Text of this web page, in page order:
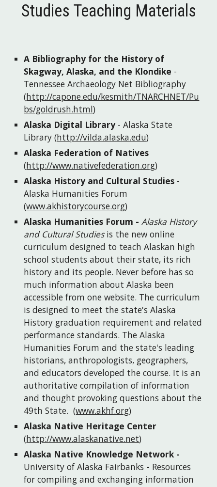
Studies Teaching Materials
A Bibliography for the History of
Skagway, Alaska, and the Klondike -
Tennessee Archaeology Net Bibliography
(http://capone.edu/kesmith/TNARCHNET/Pu
bs/goldrush.html)
Alaska Digital Library - Alaska State
Library (http://vilda.alaska.edu)
Alaska Federation of Natives
(http://www.nativefederation.org)
Alaska History and Cultural Studies -
Alaska Humanities Forum
(www.akhistorycourse.org)
Alaska Humanities Forum - Alaska History
and Cultural Studies is the new online
curriculum designed to teach Alaskan high
school students about their state, its rich
history and its people. Never before has so
much information about Alaska been
accessible from one website. The curriculum
is designed to meet the state's Alaska
History graduation requirement and related
performance standards. The Alaska
Humanities Forum and the state's leading
historians, anthropologists, geographers,
and educators developed the course. It is an
authoritative compilation of information
and thought provoking questions about the
49th State. (www.akhf.org)
Alaska Native Heritage Center
(http://www.alaskanative.net)
Alaska Native Knowledge Network
University of Alaska Fairbanks - Resources
for compiling and exchanging information